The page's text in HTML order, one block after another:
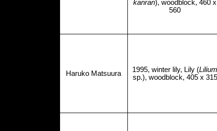
kanran), woodblock, 460 x
560
Haruko Matsuura 1995, winter lily, Lily (Lilium
sp.), woodblock, 405 x 315